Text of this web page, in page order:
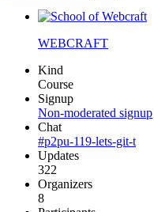
WEBCRAFT
Kind
Course
Signup
Non-moderated signup
Chat
#p2pu-119-lets-git-t
Updates
322
Organizers
8